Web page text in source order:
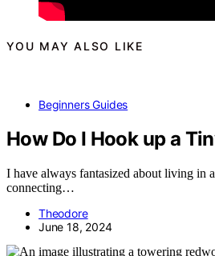
YOU MAY ALSO LIKE
Beginners Guides
How Do I Hook up a
I have always fantasized about living in
connecting…
Theodore
June 18, 2024